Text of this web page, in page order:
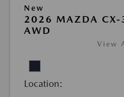
New
2026 MAZDA CX-
AWD
View
Location: